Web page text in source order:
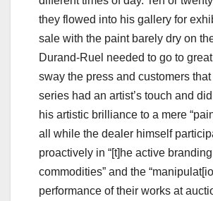
they flowed into his gallery for
sale with the paint barely dry on
Durand-Ruel needed to go to
sway the press and customers that
series had an artist’s touch and
his artistic brilliance to a mere
all while the dealer himself
proactively in “[t]he active
commodities” and the
performance of their works at